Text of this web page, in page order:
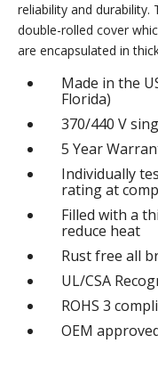
reliability and durability.
double-rolled cover
are encapsulated in
Made in the
Florida)
370/440 V
5 Year
Individually
rating at
Filled with a
reduce heat
Rust free all
UL/CSA
ROHS 3
OEM